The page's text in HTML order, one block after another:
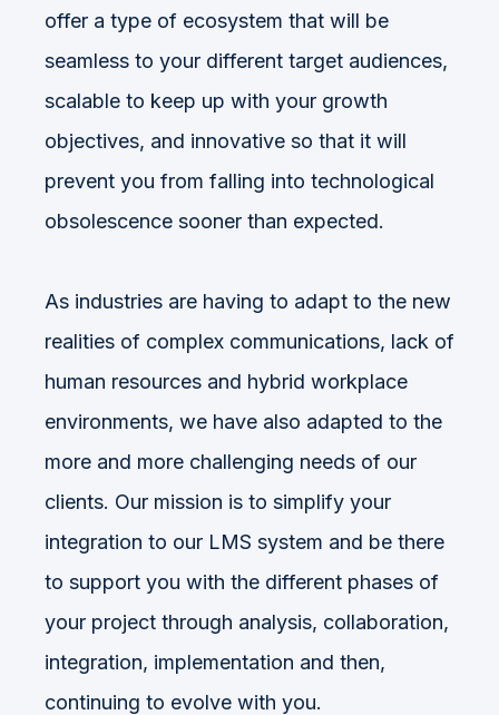
offer a type of ecosystem that will be
seamless to your different target audiences,
scalable to keep up with your growth
objectives, and innovative so that it will
prevent you from falling into technological
obsolescence sooner than expected.
As industries are having to adapt to the new
realities of complex communications, lack of
human resources and hybrid workplace
environments, we have also adapted to the
more and more challenging needs of our
clients. Our mission is to simplify your
integration to our LMS system and be there
to support you with the different phases of
your project through analysis, collaboration,
integration, implementation and then,
continuing to evolve with you.